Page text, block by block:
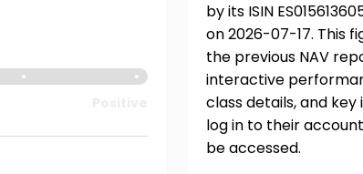
by its ISIN
on 2026-07-17. This
the previous NAV
interactive
class details, and
log in to their
be accessed.